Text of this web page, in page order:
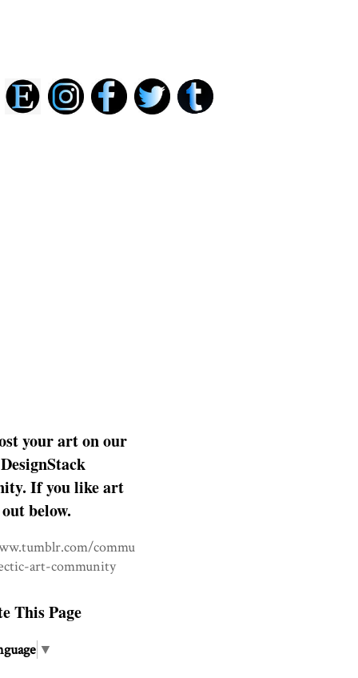
your art on our
If you like art
below.
commu
art-community
This Page
▼